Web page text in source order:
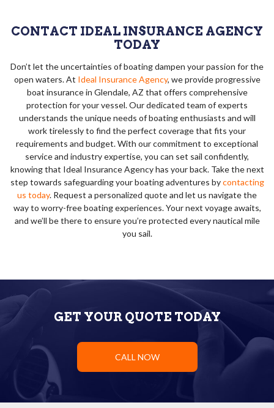
CONTACT IDEAL INSURANCE AGENCY
TODAY
Don’t let the uncertainties of boating dampen your passion for the
open waters. At Ideal Insurance Agency, we provide progressive
boat insurance in Glendale, AZ that offers comprehensive
protection for your vessel. Our dedicated team of experts
understands the unique needs of boating enthusiasts and will
work tirelessly to find the perfect coverage that fits your
requirements and budget. With our commitment to exceptional
service and industry expertise, you can set sail confidently,
knowing that Ideal Insurance Agency has your back. Take the next
step towards safeguarding your boating adventures bycontacting
us today. Request a personalized quote and let us navigate the
way to worry-free boating experiences. Your next voyage awaits,
and we’ll be there to ensure you’re protected every nautical mile
you sail.
GET YOUR QUOTE TODAY
CALL NOW